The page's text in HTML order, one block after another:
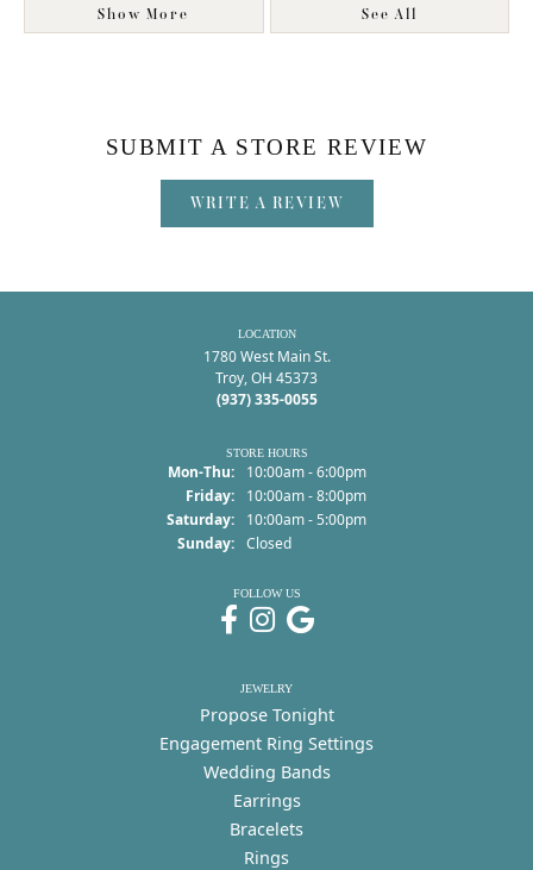
Show More See All
SUBMIT A STORE REVIEW
WRITE A REVIEW
LOCATION
1780 West Main St.
Troy, OH 45373
(937) 335-0055
STORE HOURS
Mon-Thu:Monday - Thursday:
10:00am - 6:00pm
Friday:
10:00am - 8:00pm
Saturday:
10:00am - 5:00pm
Sunday: Closed
FOLLOW US
JEWELRY
Propose Tonight
Engagement Ring Settings
Wedding Bands
Earrings
Bracelets
Rings